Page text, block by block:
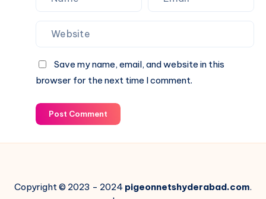
Save my name, email, and website in this
browser for the next time I comment.
Post Comment
Copyright © 2023 - 2024 pigeonnetshyderabad.com.